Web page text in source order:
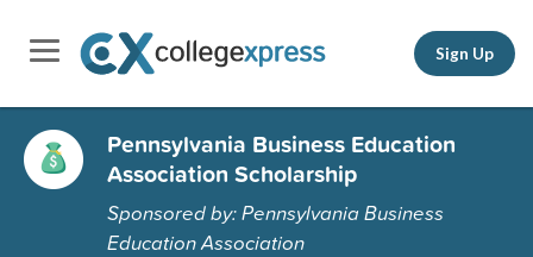
Sign Up
Pennsylvania Business Education
Association Scholarship
Sponsored by: Pennsylvania Business
Education Association